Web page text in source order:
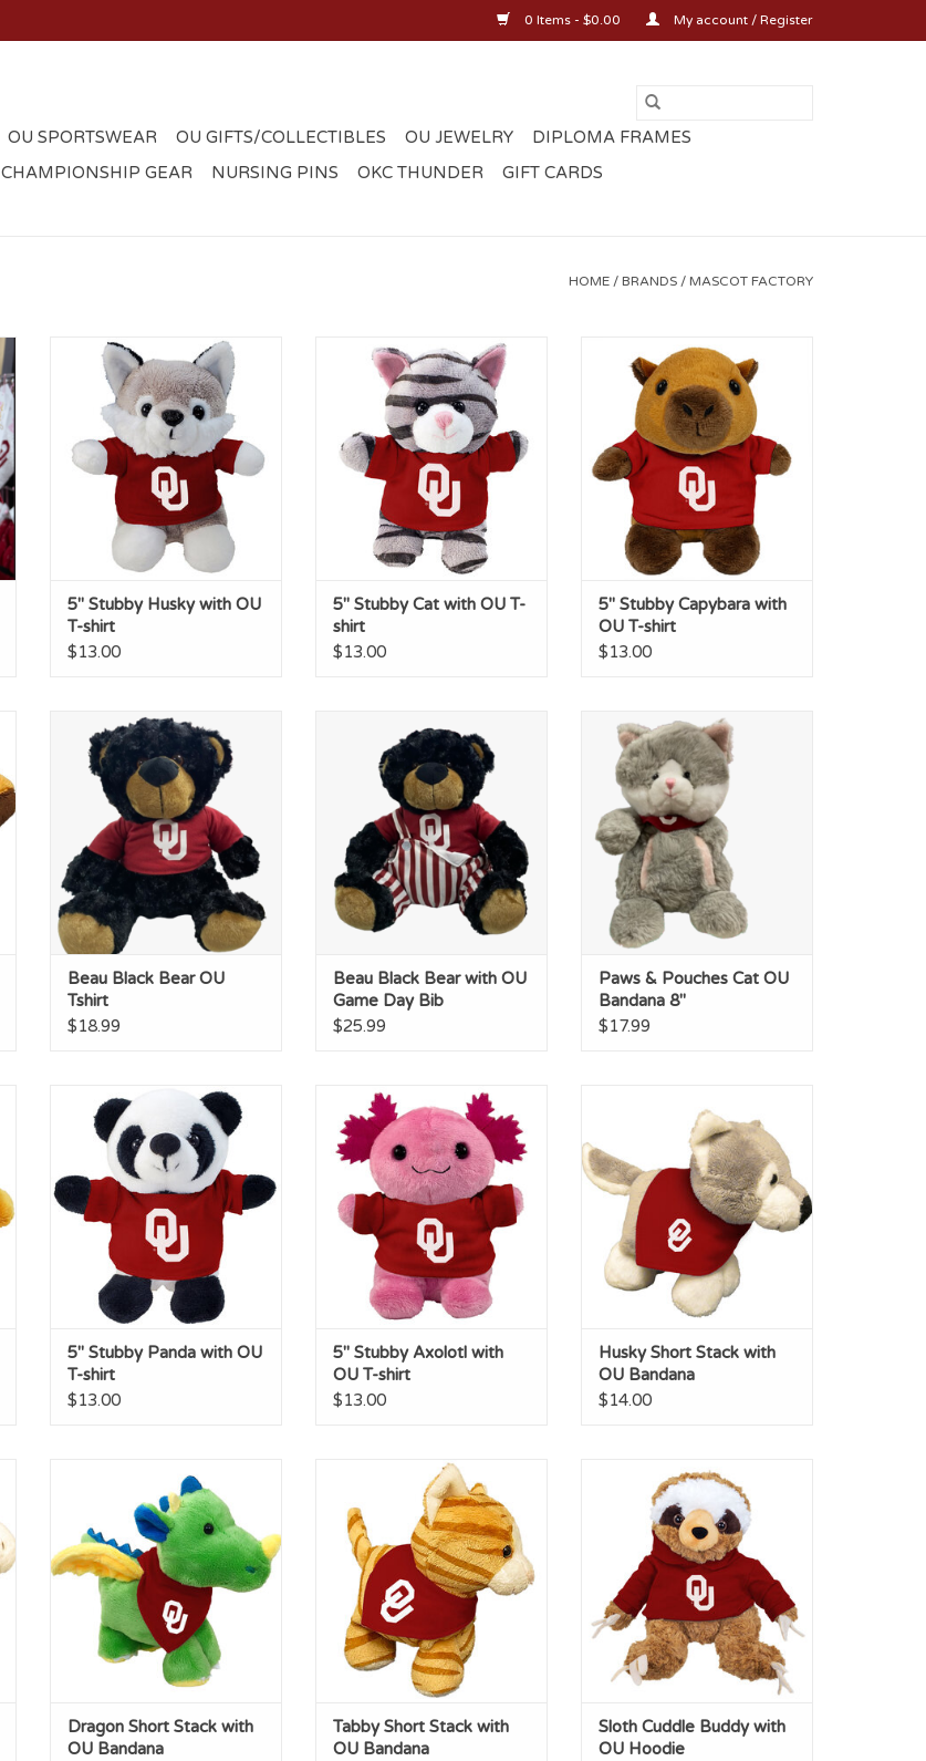
0 Items - $0.00 My account / Register
OU SPORTSWEAR OU GIFTS/COLLECTIBLES OU JEWELRY
DIPLOMA FRAMES
CHAMPIONSHIP GEAR NURSING PINS OKC THUNDER GIFT CARDS
HOME / BRANDS / MASCOT FACTORY
5" Stubby Husky with OU T-shirt
ADD TO CART
5" Stubby Husky with OU
T-shirt
$13.00
5" Stubby Cat with OU T-shirt
ADD TO CART
5" Stubby Cat with OU T-
shirt
$13.00
5" Stubby Capybara with OU T-
shirt
ADD TO CART
5" Stubby Capybara with
OU T-shirt
$13.00
Beau Black Bear OU Tshirt
ADD TO CART
Beau Black Bear OU
Tshirt
$18.99
Day Bib
ADD TO CART
Beau Black Bear with OU
Game Day Bib
$25.99
Paws & Pouches Cat OU
Bandana 8"
Paws & Pouches Cat OU
Bandana 8"
$17.99
5" Stubby Panda with OU T-shirt
ADD TO CART
5" Stubby Panda with OU
T-shirt
$13.00
5" Stubby Axolotl with OU T-shirt
ADD TO CART
5" Stubby Axolotl with
OU T-shirt
$13.00
Bandana
ADD TO CART
Husky Short Stack with
OU Bandana
$14.00
Bandana
ADD TO CART
Dragon Short Stack with
OU Bandana
Tabby Short Stack with OU
Bandana
ADD TO CART
Tabby Short Stack with
OU Bandana
Sloth Cuddle Buddy with OU
ADD TO CART
Sloth Cuddle Buddy with
OU Hoodie